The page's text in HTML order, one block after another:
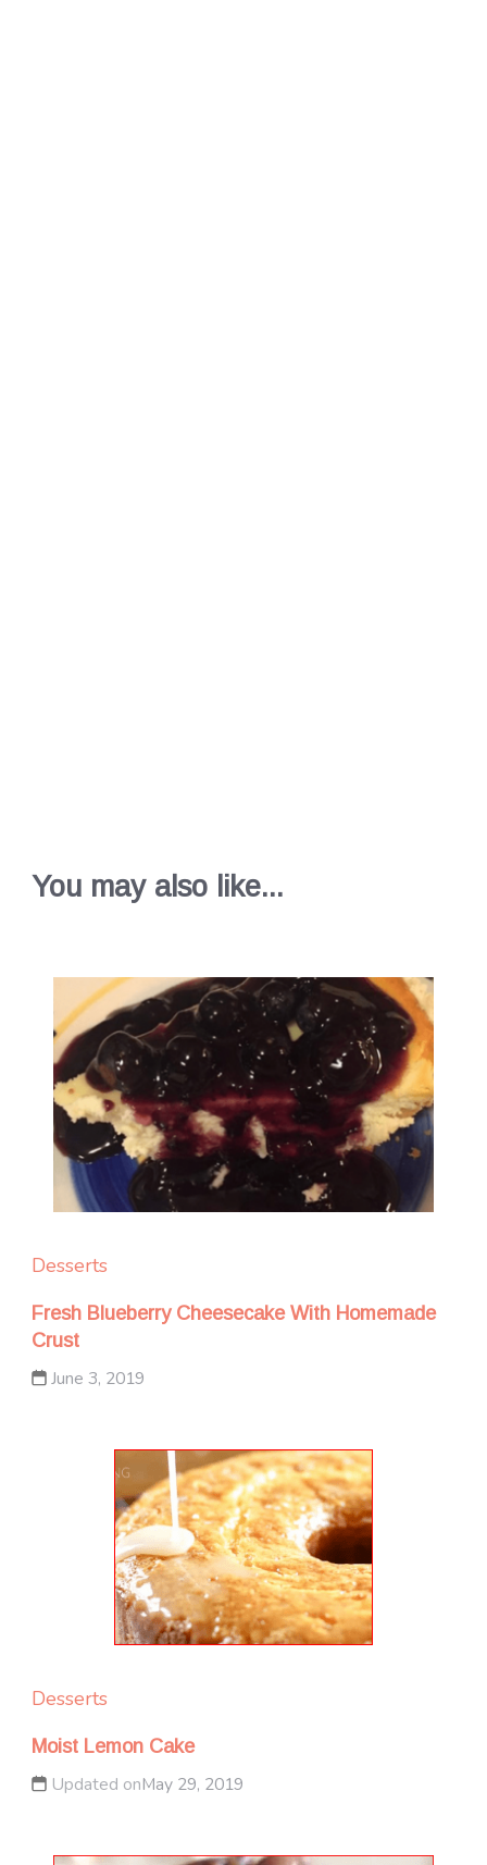
You may also like...
Desserts
Fresh Blueberry Cheesecake With Homemade
Crust
June 3, 2019
Desserts
Moist Lemon Cake
Updated onMay 29, 2019